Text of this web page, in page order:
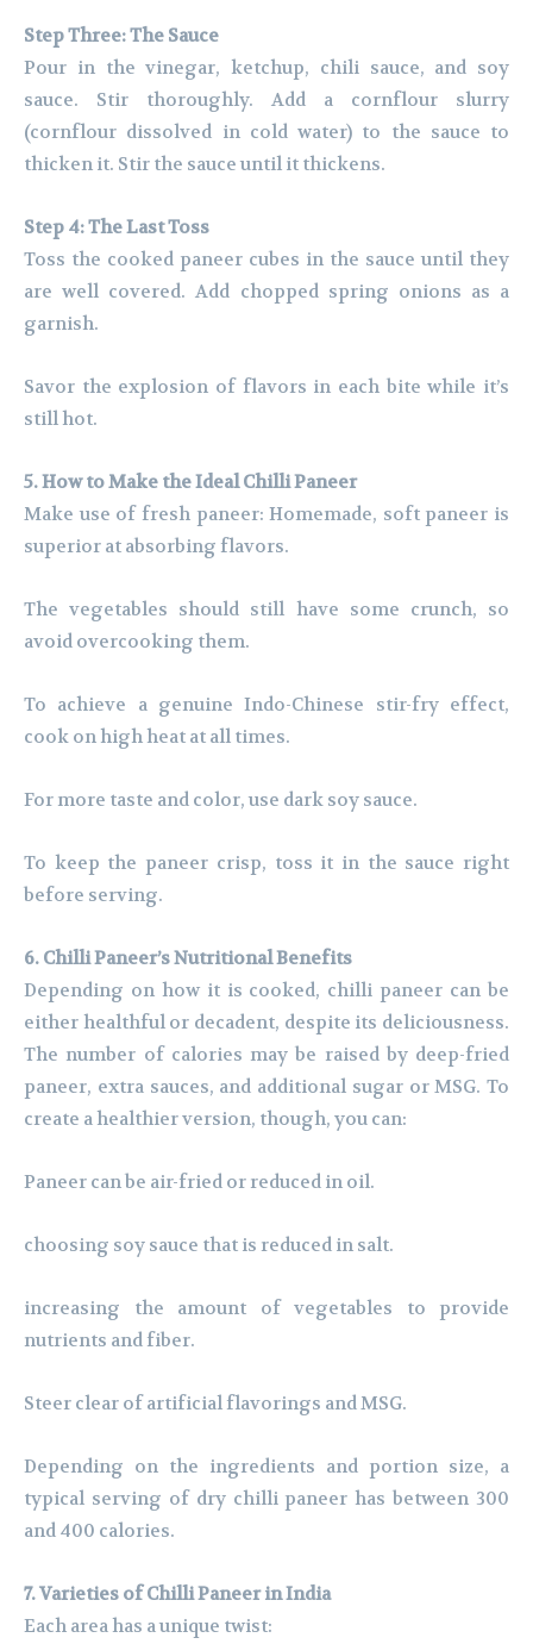
Step Three: The Sauce
Pour in the vinegar, ketchup, chili sauce, and soy
sauce. Stir thoroughly. Add a cornflour slurry
(cornflour dissolved in cold water) to the sauce to
thicken it. Stir the sauce until it thickens.
Step 4: The Last Toss
Toss the cooked paneer cubes in the sauce until they
are well covered. Add chopped spring onions as a
garnish.
Savor the explosion of flavors in each bite while it’s
still hot.
5. How to Make the Ideal Chilli Paneer
Make use of fresh paneer: Homemade, soft paneer is
superior at absorbing flavors.
The vegetables should still have some crunch, so
avoid overcooking them.
To achieve a genuine Indo-Chinese stir-fry effect,
cook on high heat at all times.
For more taste and color, use dark soy sauce.
To keep the paneer crisp, toss it in the sauce right
before serving.
6. Chilli Paneer’s Nutritional Benefits
Depending on how it is cooked, chilli paneer can be
either healthful or decadent, despite its deliciousness.
The number of calories may be raised by deep-fried
paneer, extra sauces, and additional sugar or MSG. To
create a healthier version, though, you can:
Paneer can be air-fried or reduced in oil.
choosing soy sauce that is reduced in salt.
increasing the amount of vegetables to provide
nutrients and fiber.
Steer clear of artificial flavorings and MSG.
Depending on the ingredients and portion size, a
typical serving of dry chilli paneer has between 300
and 400 calories.
7. Varieties of Chilli Paneer in India
Each area has a unique twist: